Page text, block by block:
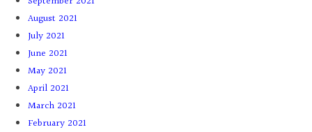
August 2021
July 2021
June 2021
May 2021
April 2021
March 2021
February 2021